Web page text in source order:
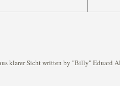
klarer Sicht written by "Billy" Eduard